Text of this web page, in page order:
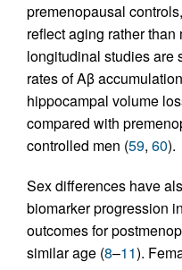
premenopausal
reflect aging rather
longitudinal studies are
rates of Aβ
hippocampal volume
compared with
controlled men (59, 60).
Sex differences have
biomarker progression
outcomes for
similar age (8–11).